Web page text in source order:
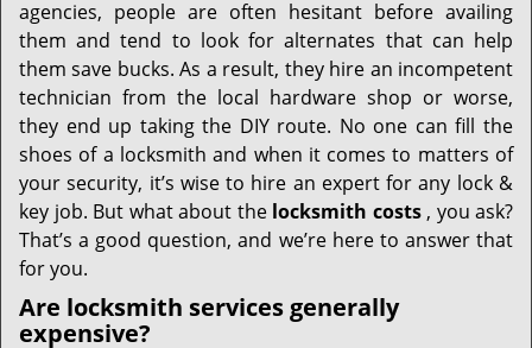
g
a
t
i
o
n
agencies, people are often hesitant before availing
them and tend to look for alternates that can help
them save bucks. As a result, they hire an incompetent
technician from the local hardware shop or worse,
they end up taking the DIY route. No one can fill the
shoes of a locksmith and when it comes to matters of
your security, it’s wise to hire an expert for any lock &
key job. But what about the locksmith costs, you ask?
That’s a good question, and we’re here to answer that
for you.
Are locksmith services generally
expensive?